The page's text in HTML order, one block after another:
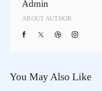
Admin
ABOUT AUTHOR
You May Also Like